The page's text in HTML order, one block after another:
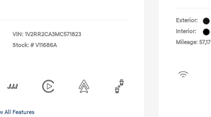
VIN: 1V2RR2CA3MC571823
Stock: # V11686A
All Features
Exterior:
Interior:
Mileage: